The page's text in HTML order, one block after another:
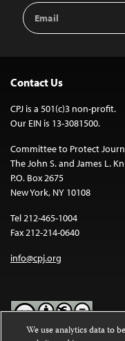
Email
Address
Contact Us
CPJ is a 501(c)3 non-profit.
Our EIN is 13-3081500.
Committee to Protect
The John S. and James L.
P.O. Box 2675
New York, NY 10108
Tel 212-465-1004
Fax 212-214-0640
info@cpj.org
We use analytics data to